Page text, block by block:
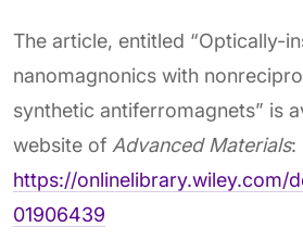
The article, entitled “Optically-
nanomagnonics with
synthetic antiferromagnets” is
website of Advanced Materials:
https://onlinelibrary.wiley.com/
01906439